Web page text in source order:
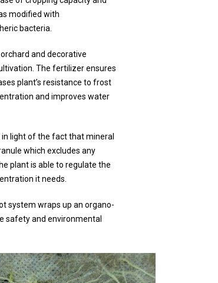
modified with
bacteria.
and decorative
The fertilizer ensures
plant’s resistance to frost
and improves water
light of the fact that mineral
which excludes any
plant is able to regulate the
it needs.
system wraps up an organo-
safety and environmental